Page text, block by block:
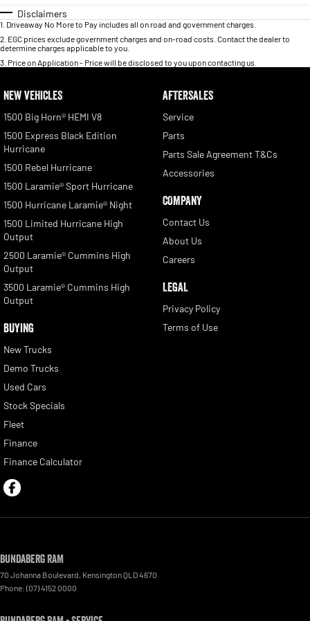
Disclaimers
1 Driveaway No More to Pay includes all on road and government charges.
2 EGC prices exclude government charges and on-road costs. Contact the dealer to
determine charges applicable to you.
3 Price on Application - Price will be disclosed to you upon contacting us.
NEW VEHICLES
1500 Big Horn® HEMI V8
1500 Express Black Edition
Hurricane
1500 Rebel Hurricane
1500 Laramie® Sport Hurricane
1500 Hurricane Laramie® Night
1500 Limited Hurricane High
Output
2500 Laramie® Cummins High
Output
3500 Laramie® Cummins High
Output
BUYING
New Trucks
Demo Trucks
Used Cars
Stock Specials
Fleet
Finance
Finance Calculator
AFTERSALES
Service
Parts
Parts Sale Agreement T&Cs
Accessories
COMPANY
Contact Us
About Us
Careers
LEGAL
Privacy Policy
Terms of Use
Bundaberg RAM
70 Johanna Boulevard KensingtonQLD4670
Phone: (07) 4152 0000